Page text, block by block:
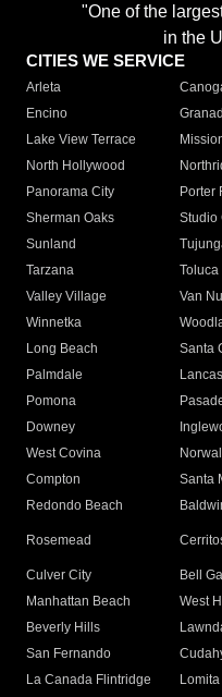
"One of the
in the
CITIES WE SERVICE
Arleta
Encino
Lake View Terrace
North Hollywood
Panorama City
Porter
Sherman Oaks
Studio
Sunland
Tarzana
Toluca
Valley Village
Van
Winnetka
Long Beach
Santa
Palmdale
Pomona
Downey
West Covina
Compton
Santa
Redondo Beach
Rosemead
Culver City
Bell
Manhattan Beach
West
Beverly Hills
San Fernando
La Canada Flintridge
Lomita